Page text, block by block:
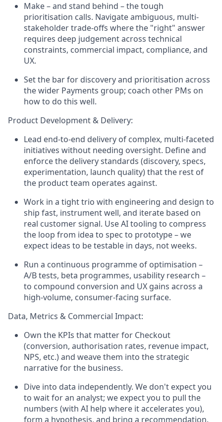
Make – and stand behind – the tough
prioritisation calls. Navigate ambiguous, multi-
stakeholder trade-offs where the "right" answer
requires deep judgement across technical
constraints, commercial impact, compliance, and
UX.
Set the bar for discovery and prioritisation across
the wider Payments group; coach other PMs on
how to do this well.
Product Development & Delivery:
Lead end-to-end delivery of complex, multi-faceted
initiatives without needing oversight. Define and
enforce the delivery standards (discovery, specs,
experimentation, launch quality) that the rest of
the product team operates against.
Work in a tight trio with engineering and design to
ship fast, instrument well, and iterate based on
real customer signal. Use AI tooling to compress
the loop from idea to spec to prototype – we
expect ideas to be testable in days, not weeks.
Run a continuous programme of optimisation –
A/B tests, beta programmes, usability research –
to compound conversion and UX gains across a
high-volume, consumer-facing surface.
Data, Metrics & Commercial Impact:
Own the KPIs that matter for Checkout
(conversion, authorisation rates, revenue impact,
NPS, etc.) and weave them into the strategic
narrative for the business.
Dive into data independently. We don't expect you
to wait for an analyst; we expect you to pull the
numbers (with AI help where it accelerates you),
form a hypothesis, and bring a recommendation.